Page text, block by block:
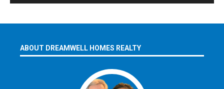
ABOUT DREAMWELL HOMES REALTY